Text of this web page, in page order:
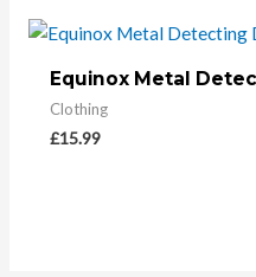
Equinox Metal
Clothing
£15.99